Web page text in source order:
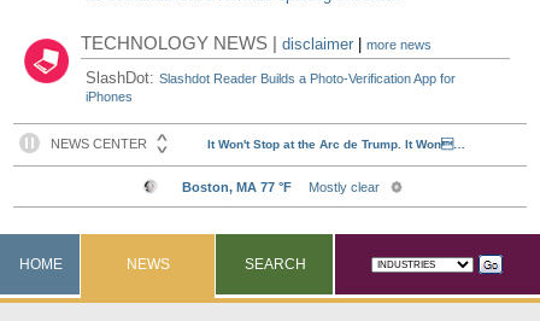
TECHNOLOGY NEWS |disclaimer |more news
SlashDot:Slashdot Reader Builds a Photo-Verification App for
iPhones
HOME NEWS SEARCH